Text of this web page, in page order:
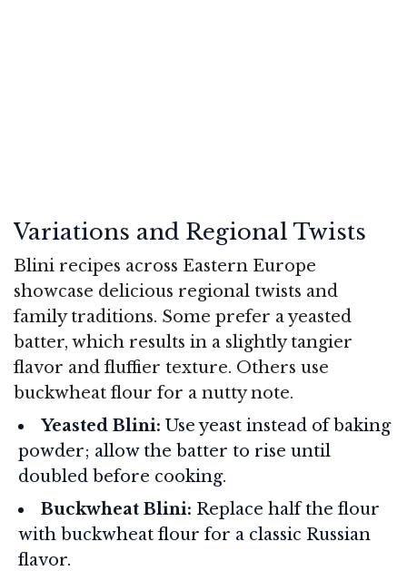
Variations and Regional Twists
Blini recipes across Eastern Europe
showcase delicious regional twists and
family traditions. Some prefer a yeasted
batter, which results in a slightly tangier
flavor and fluffier texture. Others use
buckwheat flour for a nutty note.
Yeasted Blini: Use yeast instead of baking
powder; allow the batter to rise until
doubled before cooking.
Buckwheat Blini: Replace half the flour
with buckwheat flour for a classic Russian
flavor.